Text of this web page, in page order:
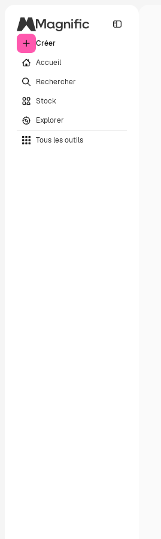
Créer
Accueil
Rechercher
Stock
Explorer
Tous les outils